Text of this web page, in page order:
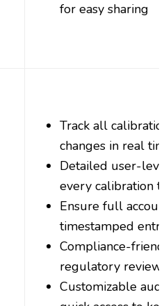
for easy sharing
Track all
changes in real
Detailed user-
every calibration
Ensure full
timestamped
Compliance-
regulatory
Customizable